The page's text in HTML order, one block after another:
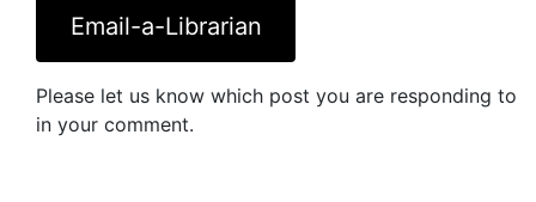
Email-a-Librarian
Please let us know which post you are responding to
in your comment.